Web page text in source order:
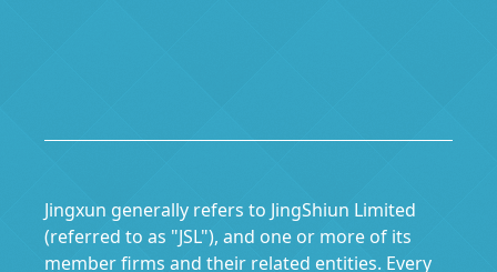
Jingxun generally refers to JingShiun Limited
(referred to as "JSL"), and one or more of its
member firms and their related entities. Every